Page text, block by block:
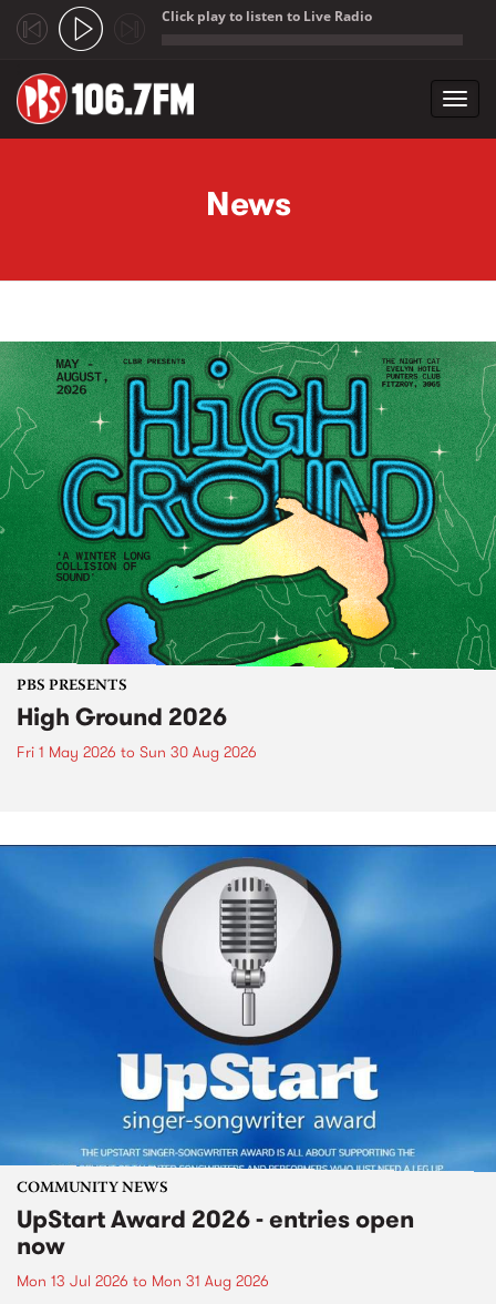
Click play to listen to Live Radio
News
PBS PRESENTS
High Ground 2026
Fri 1 May 2026 to Sun 30 Aug 2026
COMMUNITY NEWS
UpStart Award 2026 - entries open
now
Mon 13 Jul 2026 to Mon 31 Aug 2026